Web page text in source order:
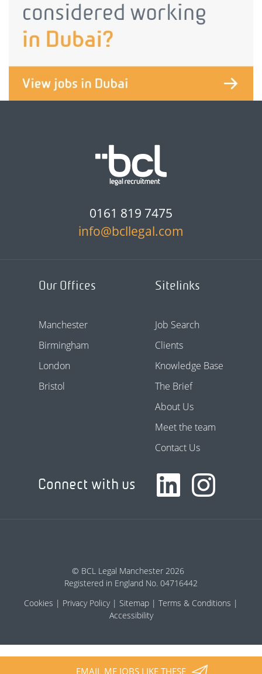
EMAIL ME JOBS LIKE THESE
0161 819 7475
info@bcllegal.com
Our Offices
Manchester
Birmingham
London
Bristol
Sitelinks
Job Search
Clients
Knowledge Base
The Brief
About Us
Meet the team
Contact Us
Connect with us
© BCL Legal Manchester 2026
Registered in England No. 04716442
Cookies
Privacy Policy Sitemap
Terms & Conditions
Accessibility